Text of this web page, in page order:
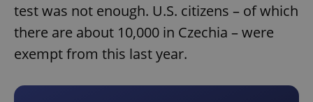
test was not enough. U.S. citizens – of which
there are about 10,000 in Czechia – were
exempt from this last year.